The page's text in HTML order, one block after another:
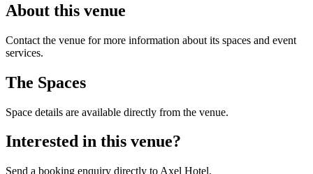
About this venue
Contact the venue for more information about its spaces and event
services.
The Spaces
Space details are available directly from the venue.
Interested in this venue?
Send a booking enquiry directly to Axel Hotel.